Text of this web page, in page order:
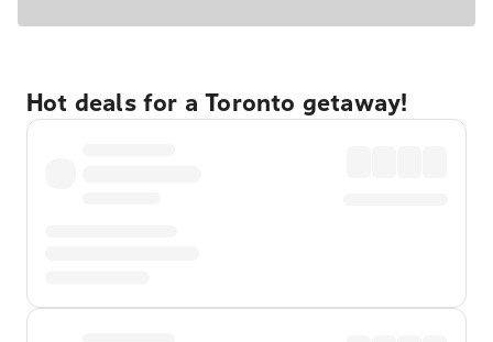
Hot deals for a Toronto getaway!